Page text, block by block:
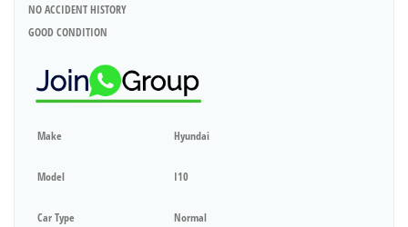
NO ACCIDENT HISTORY
GOOD CONDITION
Make Hyundai
Model I10
Car Type Normal